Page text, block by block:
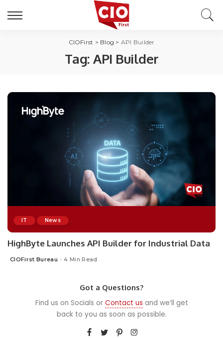
CIOFirst > Blog > API Builder
Tag: API Builder
IT News
HighByte Launches API Builder for Industrial Data
Posted
CIOFirst Bureau 4 Min Read
Got a Questions?
Find us on Socials or Contact us and we’ll get
back to you as soon as possible.